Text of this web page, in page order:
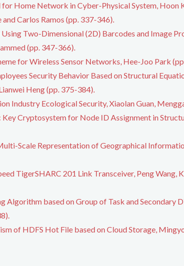
for Home Network in Cyber-Physical System, Hoon
Carlos Ramos (pp. 337-346).
Two-Dimensional (2D) Barcodes and Image
(pp. 347-366).
for Wireless Sensor Networks, Hee-Joo Park
Security Behavior Based on Structural
Heng (pp. 375-384).
Industry Ecological Security, Xiaolan Guan,
Cryptosystem for Node ID Assignment in
Scale Representation of Geographical
TigerSHARC 201 Link Transceiver, Peng Wang,
Algorithm based on Group of Task and Secondary
of HDFS Hot File based on Cloud Storage,